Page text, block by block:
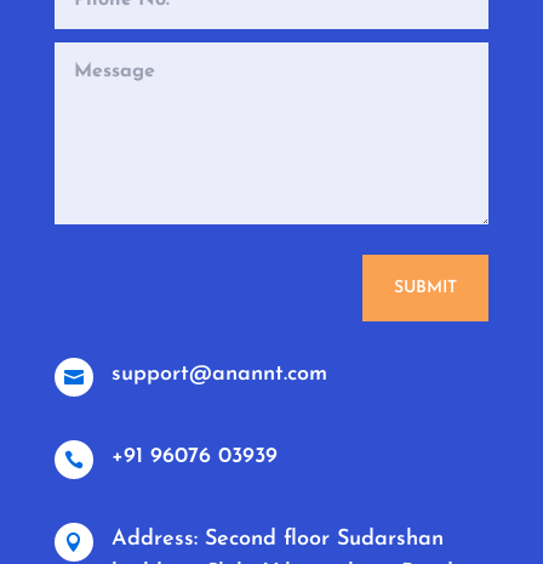
SUBMIT
 support@anannt.com
 +91 96076 03939

Address: Second floor Sudarshan